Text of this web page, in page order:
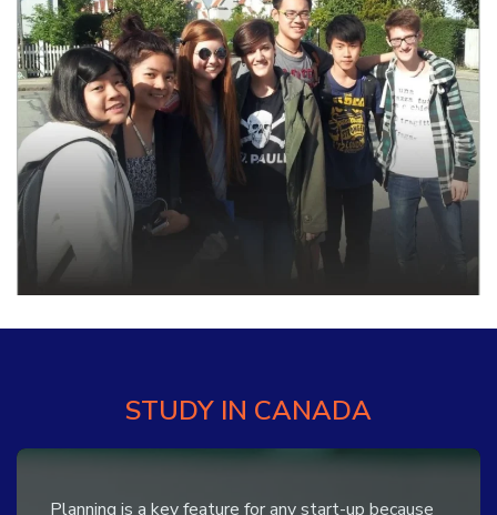
STUDY IN CANADA
Planning is a key feature for any start-up because